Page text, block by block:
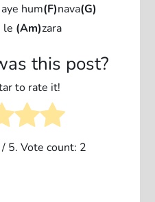
hum(F)nava(G)
le (Am)zara
this post?
to rate it!
/ 5. Vote count: 2